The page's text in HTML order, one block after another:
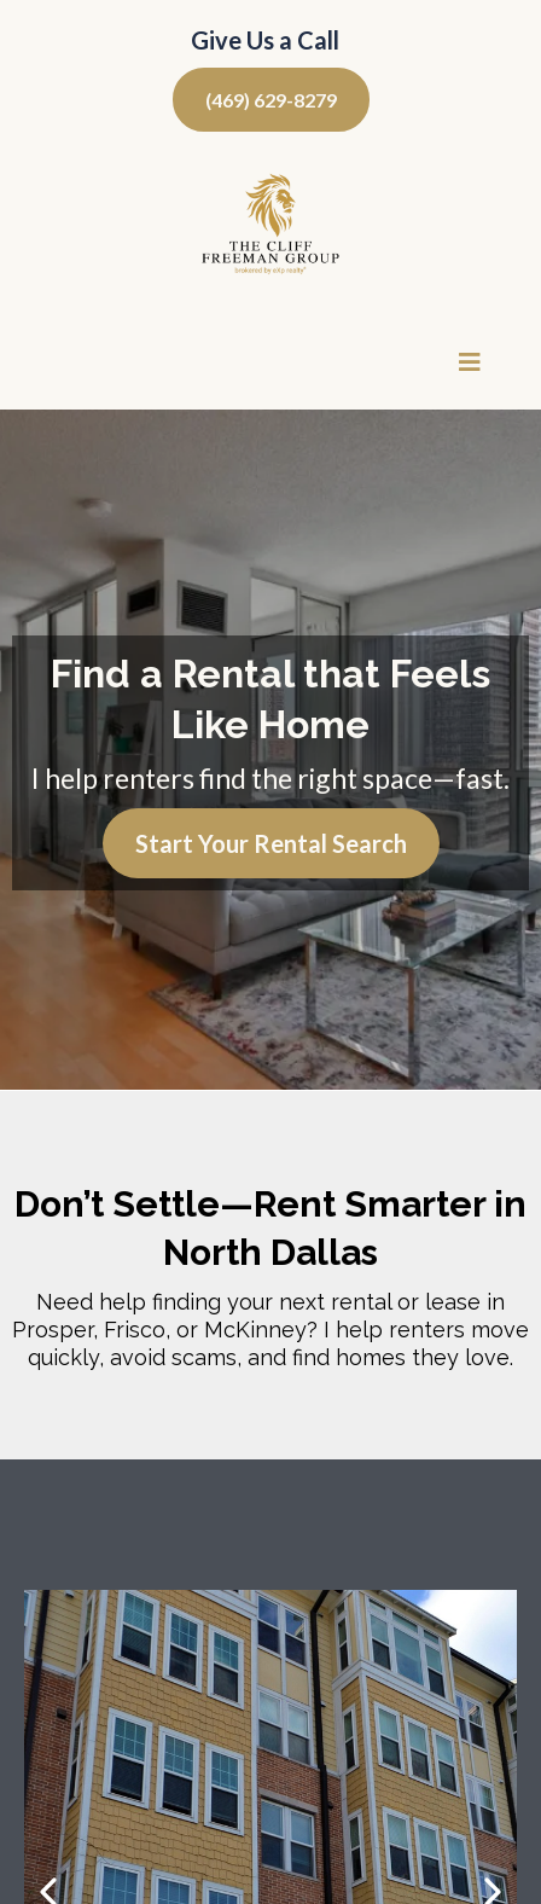
Give Us a Call
(469) 629-8279
Find a Rental that Feels
Like Home
I help renters find the right space—fast.
Start Your Rental Search
Don’t Settle—Rent Smarter in
North Dallas
Need help finding your next rental or lease in
Prosper, Frisco, or McKinney? I help renters move
quickly, avoid scams, and find homes they love.